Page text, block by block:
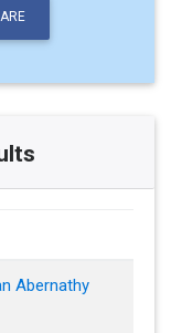
Abernathy